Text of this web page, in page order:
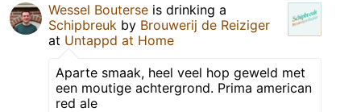
Wessel Bouterse is drinking a
Schipbreuk by Brouwerij de Reiziger
at Untappd at Home
Aparte smaak, heel veel hop geweld met
een moutige achtergrond. Prima american
red ale